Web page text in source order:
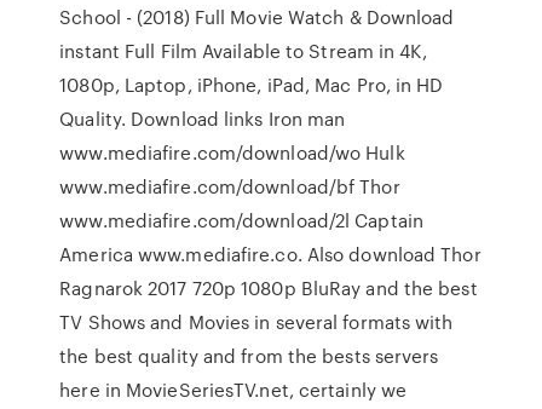
School - (2018) Full Movie Watch & Download
instant Full Film Available to Stream in 4K,
1080p, Laptop, iPhone, iPad, Mac Pro, in HD
Quality. Download links Iron man
www.mediafire.com/download/wo Hulk
www.mediafire.com/download/bf Thor
www.mediafire.com/download/2l Captain
America www.mediafire.co. Also download Thor
Ragnarok 2017 720p 1080p BluRay and the best
TV Shows and Movies in several formats with
the best quality and from the bests servers
here in MovieSeriesTV.net, certainly we